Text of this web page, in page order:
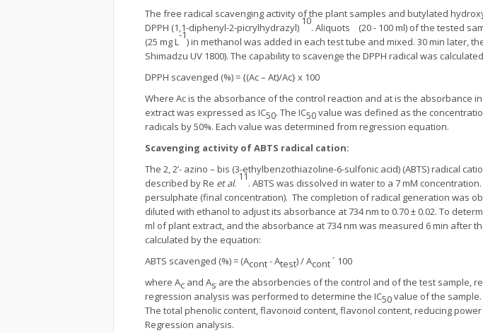
The free radical scavenging activity of the plant samples and butylated
DPPH (1,1-diphenyl-2-picrylhydrazyl)
10
. Aliquots (20 - 100 ml) of the tested
(25 mg L
-1
) in methanol was added in each test tube and mixed. 30 min later,
Shimadzu UV 1800). The capability to scavenge the DPPH radical was
DPPH scavenged (%) = {(Ac – At)/Ac} x 100
Where Ac is the absorbance of the control reaction and at is the absorbance
extract was expressed as IC50. The IC50value was defined as the
radicals by 50%. Each value was determined from regression equation.
Scavenging activity of ABTS radical cation:
The 2, 2’- azino – bis (3-ethylbenzothiazoline-6-sulfonic acid) (ABTS) radical
described by Re et al.
11
. ABTS was dissolved in water to a 7 mM
persulphate (final concentration). The completion of radical generation was
diluted with ethanol to adjust its absorbance at 734 nm to 0.70 ± 0.02. To
ml of plant extract, and the absorbance at 734 nm was measured 6 min after
calculated by the equation:
ABTS scavenged (%) = (Acont- Atest) / Acont´ 100
where Ac and As are the absorbencies of the control and of the test sample,
regression analysis was performed to determine the IC50value of the
The total phenolic content, flavonoid content, flavonol content, reducing power
Regression analysis.